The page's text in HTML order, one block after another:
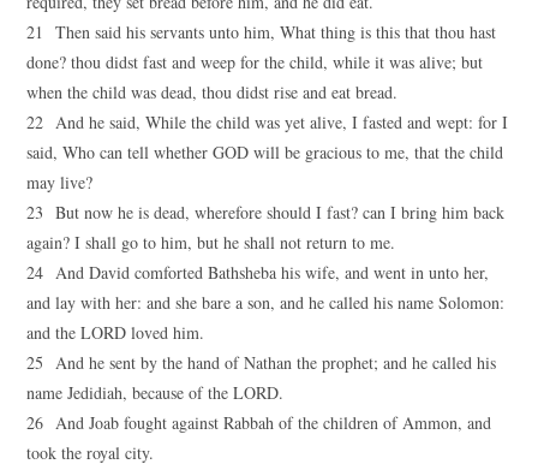
21 Then said his servants unto him, What thing is this that thou hast
done? thou didst fast and weep for the child, while it was alive; but
when the child was dead, thou didst rise and eat bread.
22 And he said, While the child was yet alive, I fasted and wept: for I
said, Who can tell whether GOD will be gracious to me, that the child
may live?
23 But now he is dead, wherefore should I fast? can I bring him back
again? I shall go to him, but he shall not return to me.
24 And David comforted Bathsheba his wife, and went in unto her,
and lay with her: and she bare a son, and he called his name Solomon:
and the LORD loved him.
25 And he sent by the hand of Nathan the prophet; and he called his
name Jedidiah, because of the LORD.
26 And Joab fought against Rabbah of the children of Ammon, and
took the royal city.